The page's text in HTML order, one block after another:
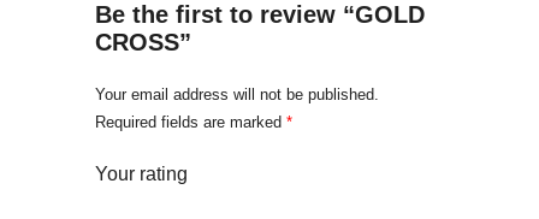
Be the first to review “GOLD
CROSS”
Your email address will not be published.
Required fields are marked *
Your rating